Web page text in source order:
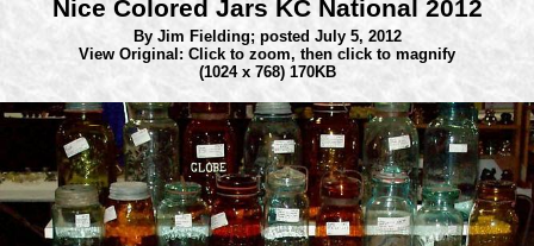
Nice Colored Jars KC National 2012
By Jim Fielding; posted July 5, 2012
View Original: Click to zoom, then click to magnify
(1024 x 768) 170KB